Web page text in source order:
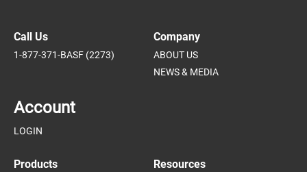
Call Us
1-877-371-BASF (2273)
Account
LOGIN
Company
ABOUT US
NEWS & MEDIA
Products Resources